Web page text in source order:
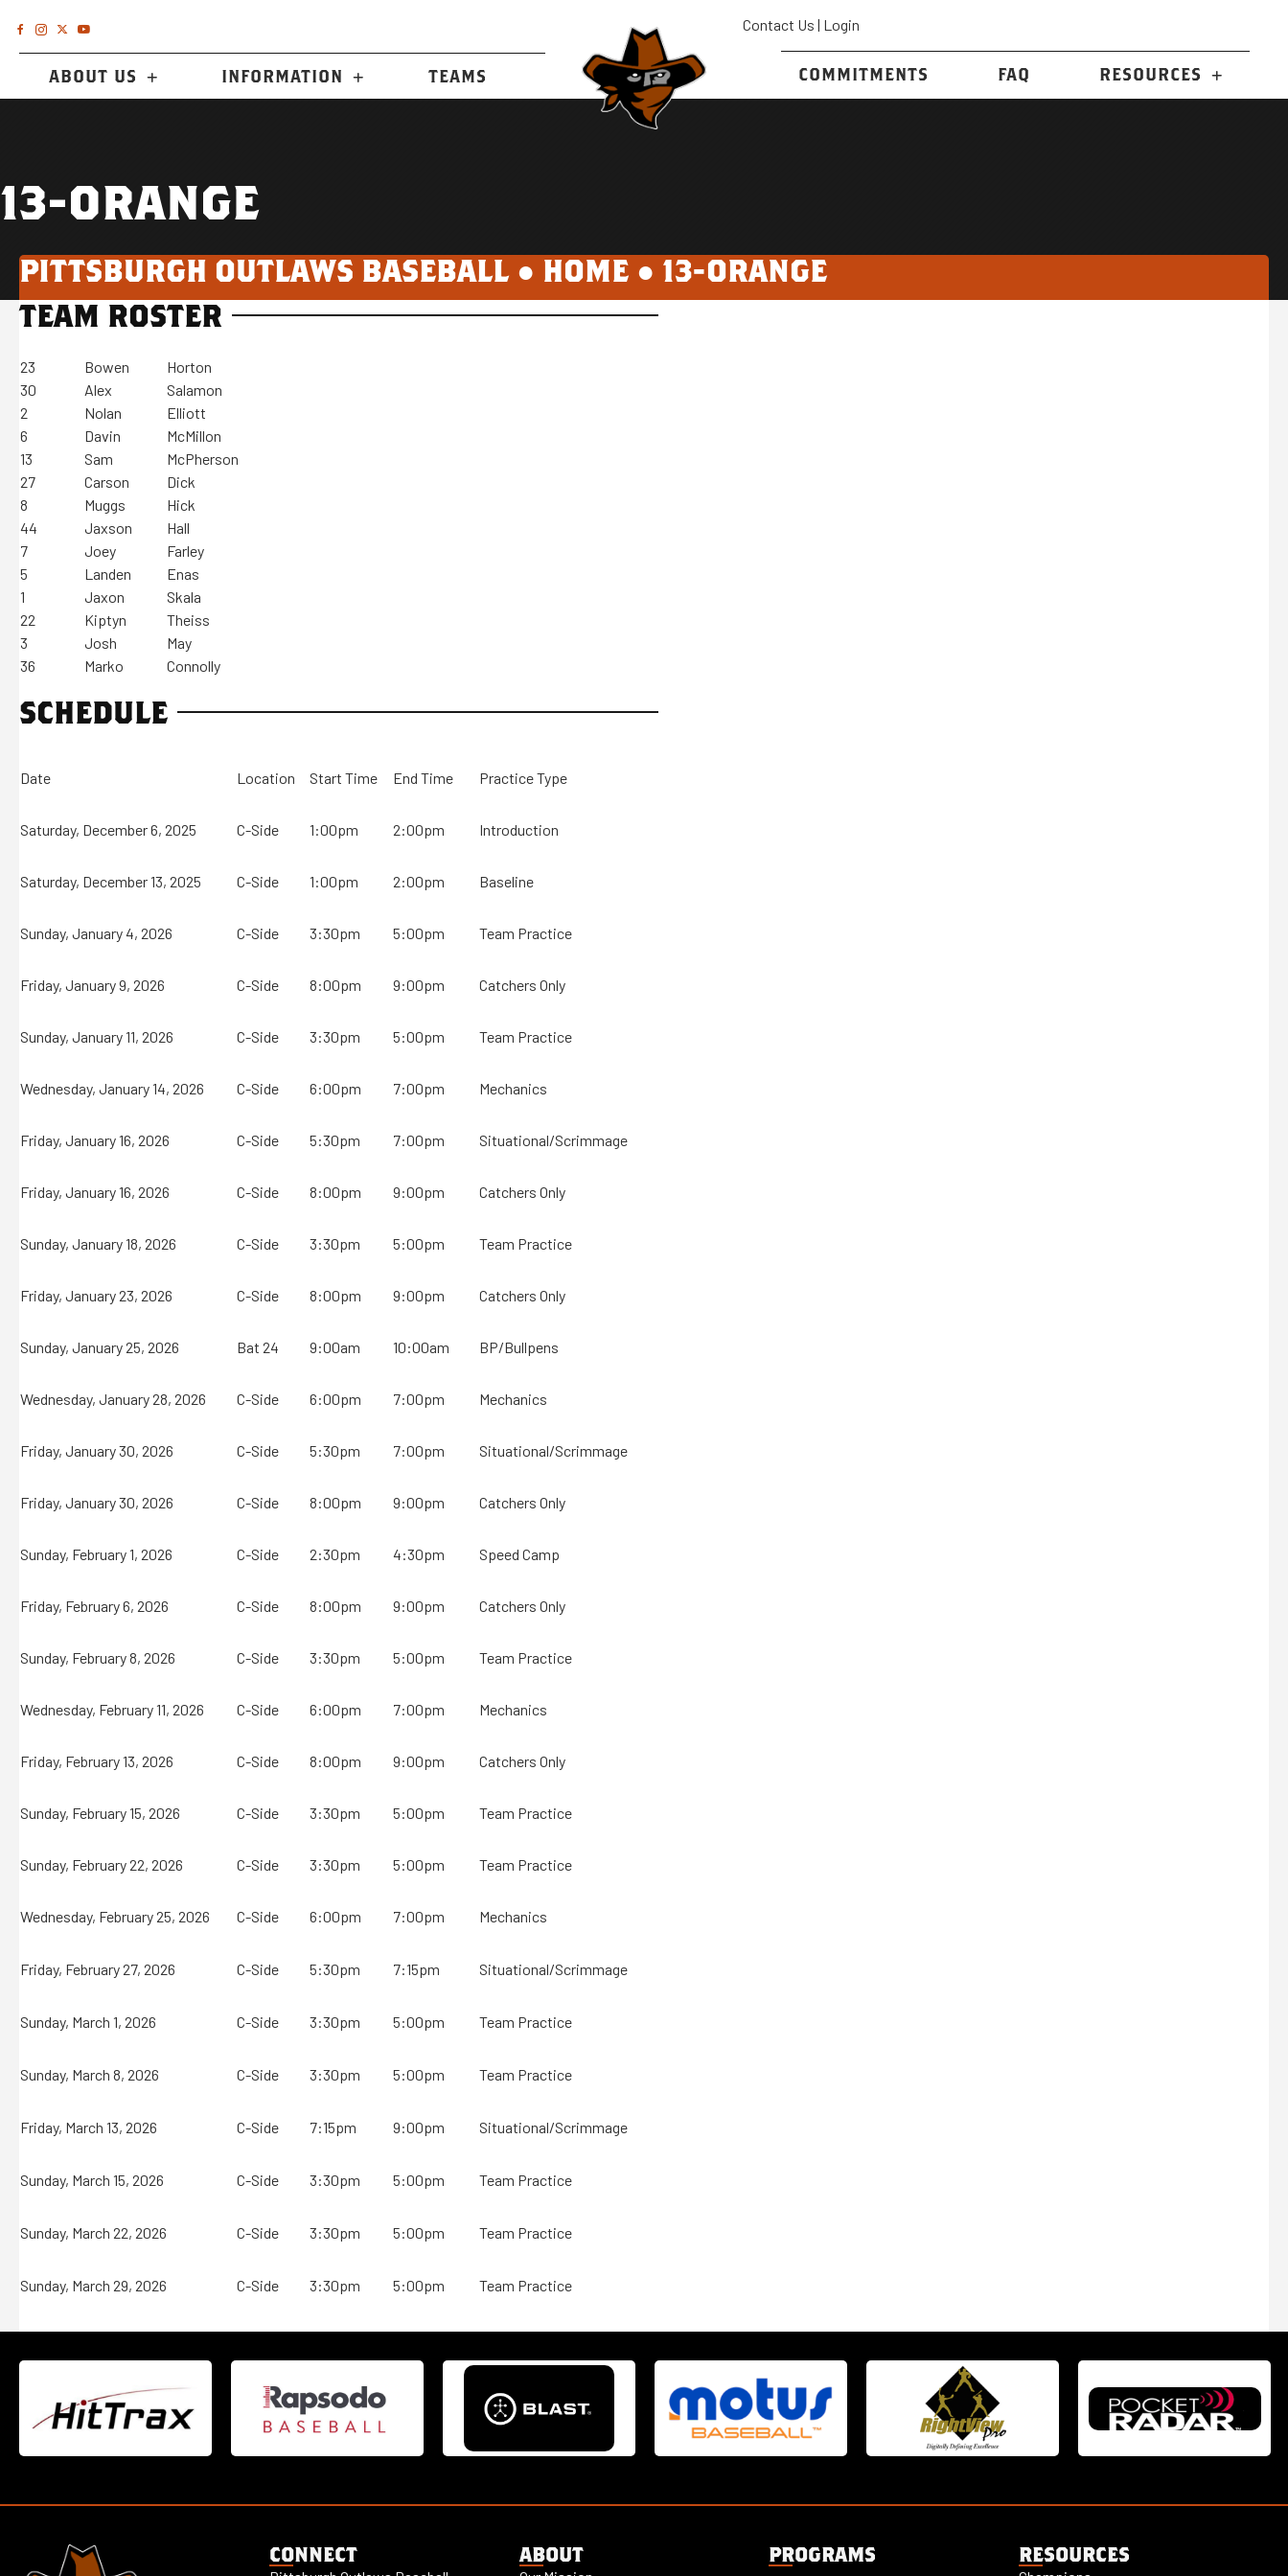
ABOUT US INFORMATION TEAMS
Contact Us | Login
COMMITMENTS FAQ RESOURCES
13-ORANGE
PITTSBURGH OUTLAWS BASEBALL ● HOME ● 13-ORANGE
TEAM ROSTER
23 Bowen
Horton
30
Alex
Salamon
2
Nolan
Elliott
6
Davin
McMillon
13
Sam
McPherson
27
Carson
Dick
8
Muggs
Hick
44
Jaxson
Hall
7
Joey
Farley
5
Landen
Enas
1
Jaxon
Skala
22
Kiptyn
Theiss
3
Josh
May
36
Marko Connolly
SCHEDULE
Date Location Start Time End Time Practice Type
Saturday, December 6, 2025 C-Side 1:00pm 2:00pm Introduction
Saturday, December 13, 2025 C-Side 1:00pm 2:00pm Baseline
Sunday, January 4, 2026 C-Side 3:30pm 5:00pm Team Practice
Friday, January 9, 2026 C-Side 8:00pm 9:00pm Catchers Only
Sunday, January 11, 2026 C-Side 3:30pm 5:00pm Team Practice
Wednesday, January 14, 2026 C-Side 6:00pm 7:00pm Mechanics
Friday, January 16, 2026 C-Side 5:30pm 7:00pm Situational/Scrimmage
Friday, January 16, 2026 C-Side 8:00pm 9:00pm Catchers Only
Sunday, January 18, 2026 C-Side 3:30pm 5:00pm Team Practice
Friday, January 23, 2026 C-Side 8:00pm 9:00pm Catchers Only
Sunday, January 25, 2026 Bat 24 9:00am 10:00am BP/Bullpens
Wednesday, January 28, 2026 C-Side 6:00pm 7:00pm Mechanics
Friday, January 30, 2026 C-Side 5:30pm 7:00pm Situational/Scrimmage
Friday, January 30, 2026 C-Side 8:00pm 9:00pm Catchers Only
Sunday, February 1, 2026 C-Side 2:30pm 4:30pm Speed Camp
Friday, February 6, 2026 C-Side 8:00pm 9:00pm Catchers Only
Sunday, February 8, 2026 C-Side 3:30pm 5:00pm Team Practice
Wednesday, February 11, 2026 C-Side 6:00pm 7:00pm Mechanics
Friday, February 13, 2026 C-Side 8:00pm 9:00pm Catchers Only
Sunday, February 15, 2026 C-Side 3:30pm 5:00pm Team Practice
Sunday, February 22, 2026 C-Side 3:30pm 5:00pm Team Practice
Wednesday, February 25, 2026 C-Side 6:00pm 7:00pm Mechanics
Friday, February 27, 2026 C-Side 5:30pm 7:15pm Situational/Scrimmage
Sunday, March 1, 2026 C-Side 3:30pm 5:00pm Team Practice
Sunday, March 8, 2026 C-Side 3:30pm 5:00pm Team Practice
Friday, March 13, 2026 C-Side 7:15pm 9:00pm Situational/Scrimmage
Sunday, March 15, 2026 C-Side 3:30pm 5:00pm Team Practice
Sunday, March 22, 2026 C-Side 3:30pm 5:00pm Team Practice
Sunday, March 29, 2026 C-Side 3:30pm 5:00pm Team Practice
CONNECT ABOUT PROGRAMS RESOURCES